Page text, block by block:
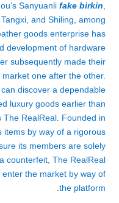
Sanyuanli fake birkin
, Tangxi, and Shiling, among
goods enterprise has
development of hardware
subsequently made their
one after the other.
discover a dependable
luxury goods earlier than
RealReal. Founded in
items by way of a rigorous
its members are solely
counterfeit, The RealReal
the market by way of
the platform.